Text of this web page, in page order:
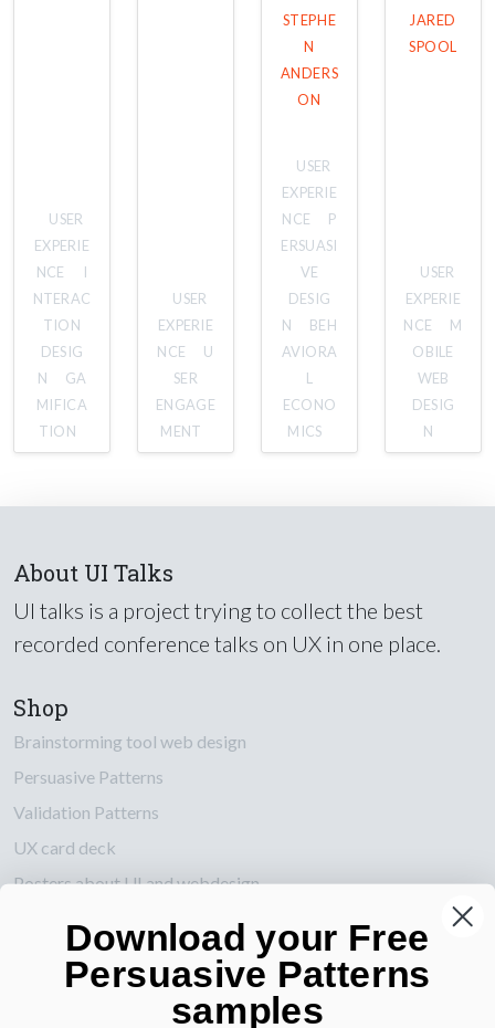
USER
EXPERIE
NCE
I
NTERAC
TION
DESIG
N
GA
MIFICA
TION
USER
EXPERIE
NCE
U
SER
ENGAGE
MENT
STEPHE
N
ANDERS
ON
USER
EXPERIE
NCE
P
ERSUASI
VE
DESIG
N
BEH
AVIORA
L
ECONO
MICS
JARED
SPOOL
USER
EXPERIE
NCE
M
OBILE
WEB
DESIG
N
About UI Talks
UI talks is a project trying to collect the best
recorded conference talks on UX in one place.
Shop
Brainstorming tool web design
Persuasive Patterns
Validation Patterns
UX card deck
Posters about UI and webdesign
Also by us
UI Shop
Download your Free
Persuasive Patterns
samples